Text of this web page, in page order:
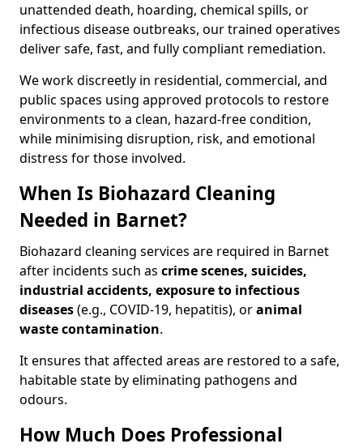
unattended death, hoarding, chemical spills, or
infectious disease outbreaks, our trained operatives
deliver safe, fast, and fully compliant remediation.
We work discreetly in residential, commercial, and
public spaces using approved protocols to restore
environments to a clean, hazard-free condition,
while minimising disruption, risk, and emotional
distress for those involved.
When Is Biohazard Cleaning
Needed in Barnet?
Biohazard cleaning services are required in Barnet
after incidents such as crime scenes, suicides,
industrial accidents, exposure to infectious
diseases(e.g., COVID-19, hepatitis), oranimal
waste contamination.
It ensures that affected areas are restored to a safe,
habitable state by eliminating pathogens and
odours.
How Much Does Professional